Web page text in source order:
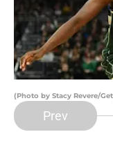
(Photo by Stacy Revere/
Prev